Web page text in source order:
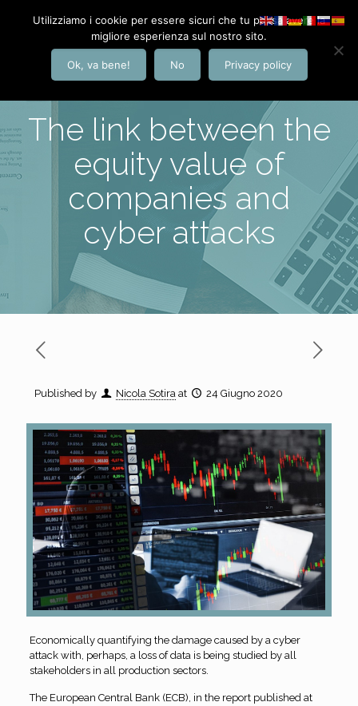
The link between the
equity value of
companies and
cyber attacks
Published by Nicola Sotira at 24 Giugno 2020
Economically quantifying the damage caused by a cyber
attack with, perhaps, a loss of data is being studied by all
stakeholders in all production sectors.
The European Central Bank (ECB), in the report published at
Utilizziamo i cookie per essere sicuri che tu possa avere la
migliore esperienza sul nostro sito.
Ok, va bene! No Privacy policy